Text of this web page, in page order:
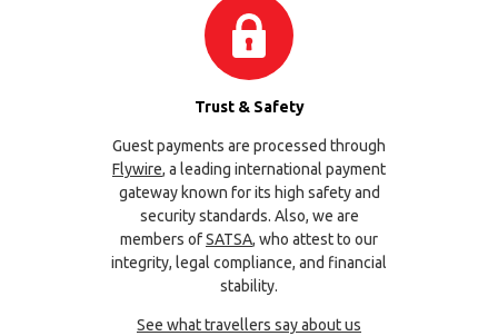
Trust & Safety
Guest payments are processed through
Flywire, a leading international payment
gateway known for its high safety and
security standards. Also, we are
members ofSATSA, who attest to our
integrity, legal compliance, and financial
stability.
See what travellers say about us